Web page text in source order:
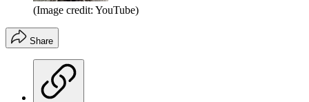
(Image credit: YouTube)
Share